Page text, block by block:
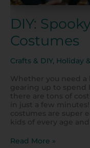
DIY:
Costumes
Crafts & DIY, Holiday
Whether you need a
gearing up to spend
there are tons of
in just a few
costumes are super
kids of every age
Read More »